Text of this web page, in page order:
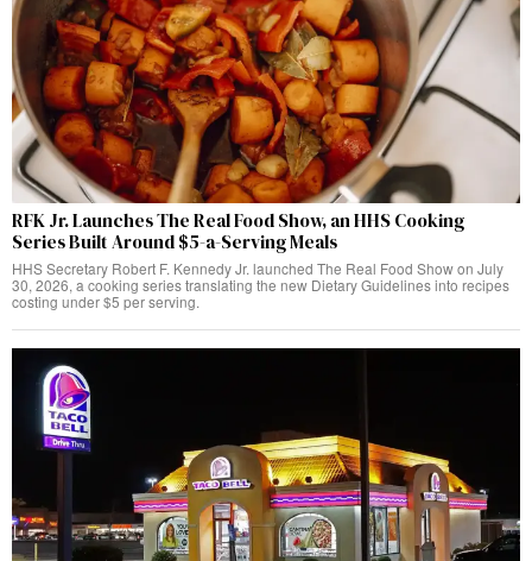
RFK Jr. Launches The Real Food Show, an HHS Cooking
Series Built Around $5-a-Serving Meals
HHS Secretary Robert F. Kennedy Jr. launched The Real Food Show on July
30, 2026, a cooking series translating the new Dietary Guidelines into recipes
costing under $5 per serving.